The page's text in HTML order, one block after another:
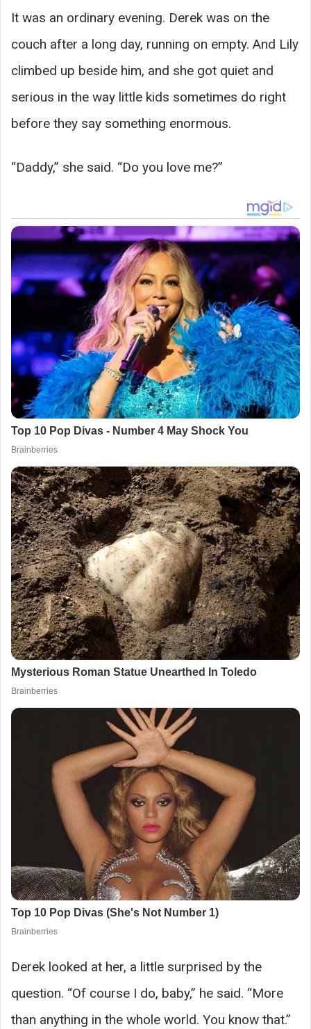
It was an ordinary evening. Derek was on the
couch after a long day, running on empty. And Lily
climbed up beside him, and she got quiet and
serious in the way little kids sometimes do right
before they say something enormous.
“Daddy,” she said. “Do you love me?”
Derek looked at her, a little surprised by the
question. “Of course I do, baby,” he said. “More
than anything in the whole world. You know that.”